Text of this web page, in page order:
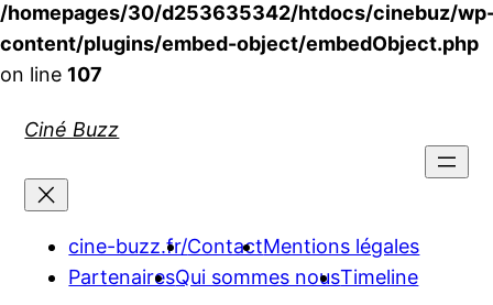
/homepages/30/d253635342/htdocs/cinebuz/
content/plugins/embed-object/embedObject.php
on line 107
Ciné Buzz
cine-buzz.fr/ContactMentions légales
PartenairesQui sommes nousTimeline